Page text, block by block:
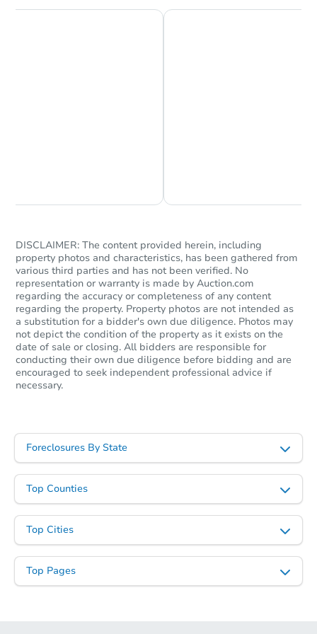
Earnest Money Deposit to the closing
DISCLAIMER: The content provided herein, including
property photos and characteristics, has been gathered from
various third parties and has not been verified. No
representation or warranty is made by Auction.com
regarding the accuracy or completeness of any content
regarding the property. Property photos are not intended as
a substitution for a bidder's own due diligence. Photos may
not depict the condition of the property as it exists on the
date of sale or closing. All bidders are responsible for
conducting their own due diligence before bidding and are
encouraged to seek independent professional advice if
necessary.
Foreclosures By State
Top Counties
Top Cities
Top Pages